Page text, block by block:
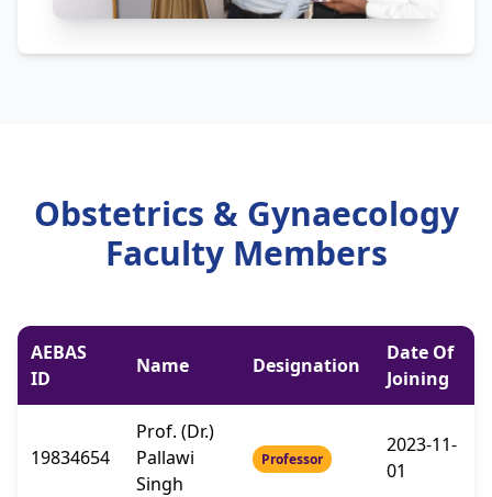
Obstetrics & Gynaecology
Faculty Members
AEBAS
ID
Name Designation
Date Of
Joining
19834654
Prof. (Dr.)
Pallawi
Singh
Professor
2023-11-
01